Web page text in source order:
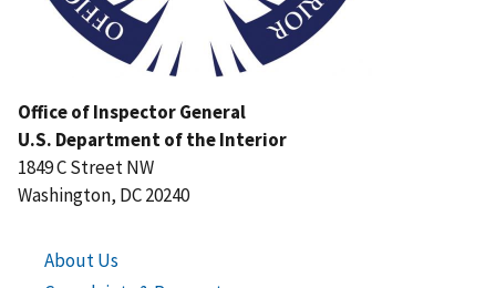
Office of Inspector General
U.S. Department of the Interior
1849 C Street NW
Washington, DC 20240
About Us